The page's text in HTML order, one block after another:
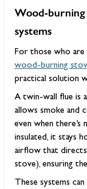
Wood-
systems
For those who
wood-burning
practical solution
A twin-wall flue is
allows smoke and
even when there’s
insulated, it stays
airflow that directs
stove), ensuring
These systems